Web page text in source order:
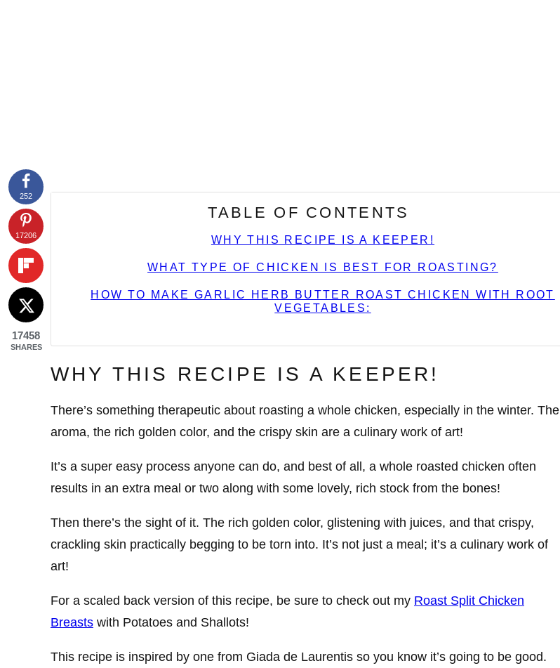
TABLE OF CONTENTS
WHY THIS RECIPE IS A KEEPER!
WHAT TYPE OF CHICKEN IS BEST FOR ROASTING?
HOW TO MAKE GARLIC HERB BUTTER ROAST CHICKEN WITH ROOT
VEGETABLES:
WHY THIS RECIPE IS A KEEPER!
There’s something therapeutic about roasting a whole chicken, especially in the winter. The
aroma, the rich golden color, and the crispy skin are a culinary work of art!
It’s a super easy process anyone can do, and best of all, a whole roasted chicken often
results in an extra meal or two along with some lovely, rich stock from the bones!
Then there’s the sight of it. The rich golden color, glistening with juices, and that crispy,
crackling skin practically begging to be torn into. It’s not just a meal; it’s a culinary work of
art!
For a scaled back version of this recipe, be sure to check out my Roast Split Chicken
Breasts with Potatoes and Shallots!
This recipe is inspired by one from Giada de Laurentis so you know it’s going to be good.
252
17206
17458
SHARES